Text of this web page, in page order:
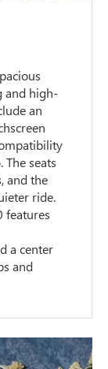
and high-
an
seats
and the
ride.
features
a center
and